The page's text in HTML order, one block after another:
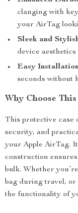
clanging with
your AirTag
Sleek and
device
Easy
seconds without
Why Choose This
This protective case
security, and
your Apple AirTag.
construction
bulk. Whether
bag during travel, or
the functionality of